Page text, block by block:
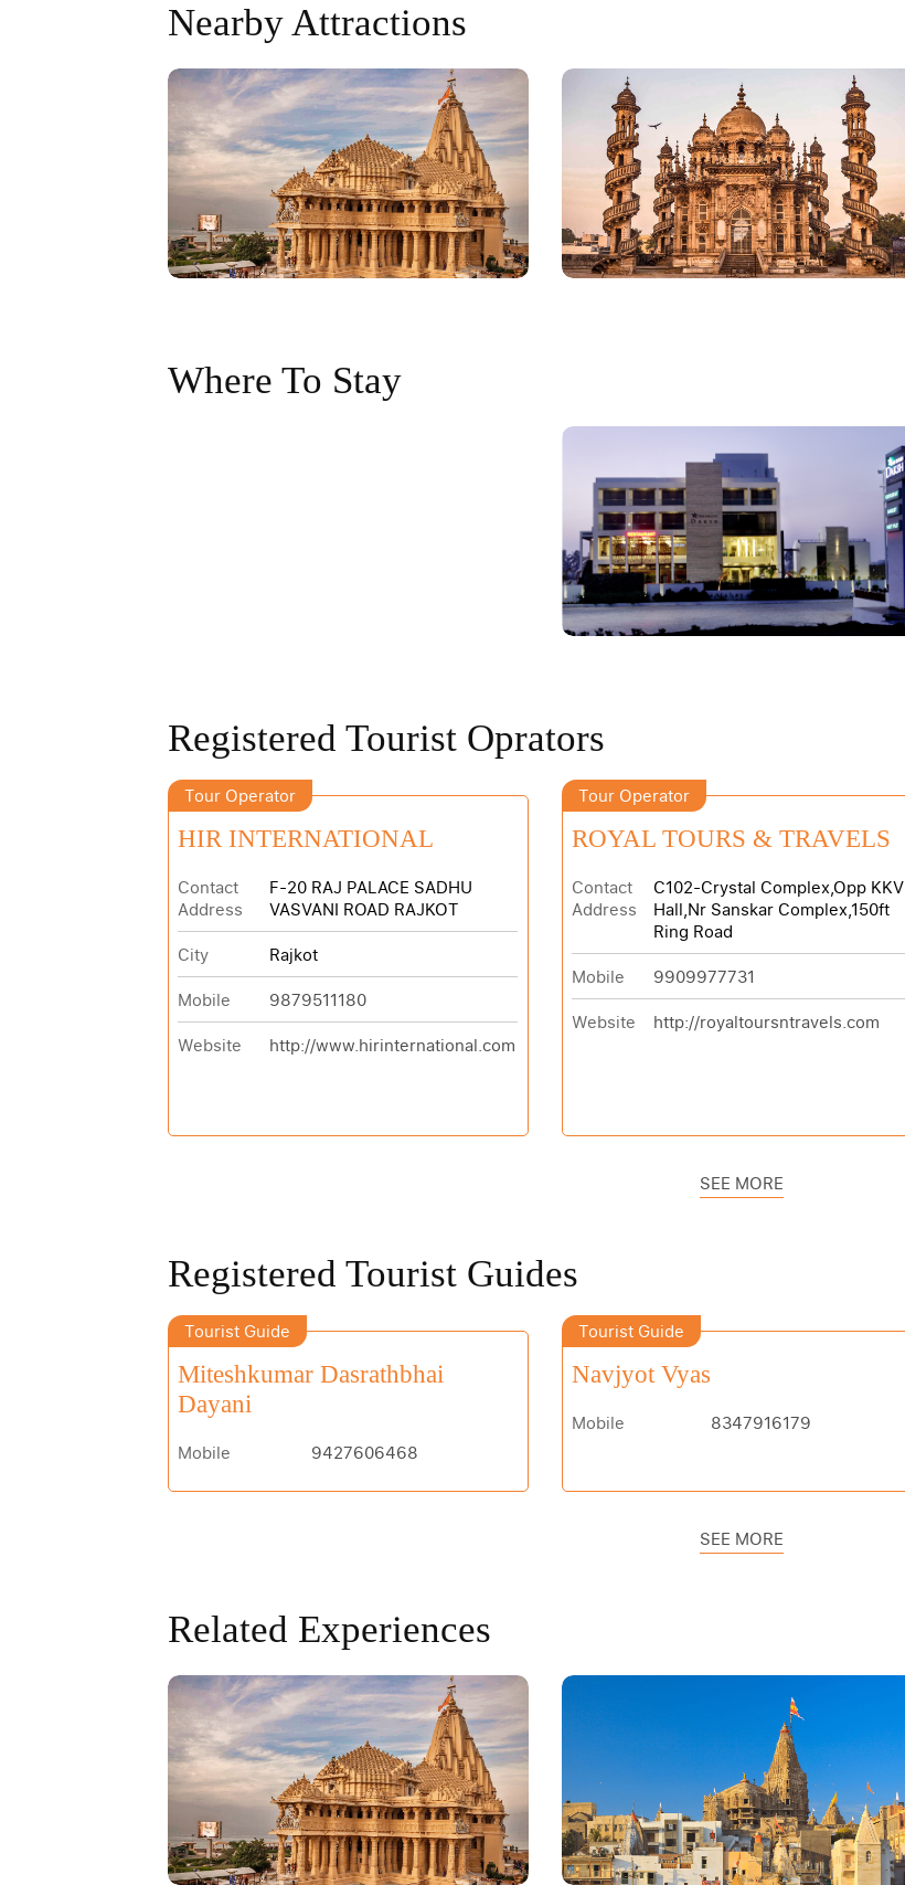
Nearby Attractions
Where To Stay
Registered Tourist Oprators
Tour Operator
HIR INTERNATIONAL
Contact
Address
F-20 RAJ PALACE SADHU
VASVANI ROAD RAJKOT
City Rajkot
Mobile 9879511180
Website http://www.hirinternational.com
Tour Operator
ROYAL TOURS & TRAVELS
Contact
Address
C102-Crystal Complex,Opp KKV
Hall,Nr Sanskar Complex,150ft
Ring Road
Mobile 9909977731
Website http://royaltoursntravels.com
SEE MORE
Registered Tourist Guides
Tourist Guide
Miteshkumar Dasrathbhai
Dayani
Mobile 9427606468
Tourist Guide
Navjyot Vyas
Mobile 8347916179
SEE MORE
Related Experiences